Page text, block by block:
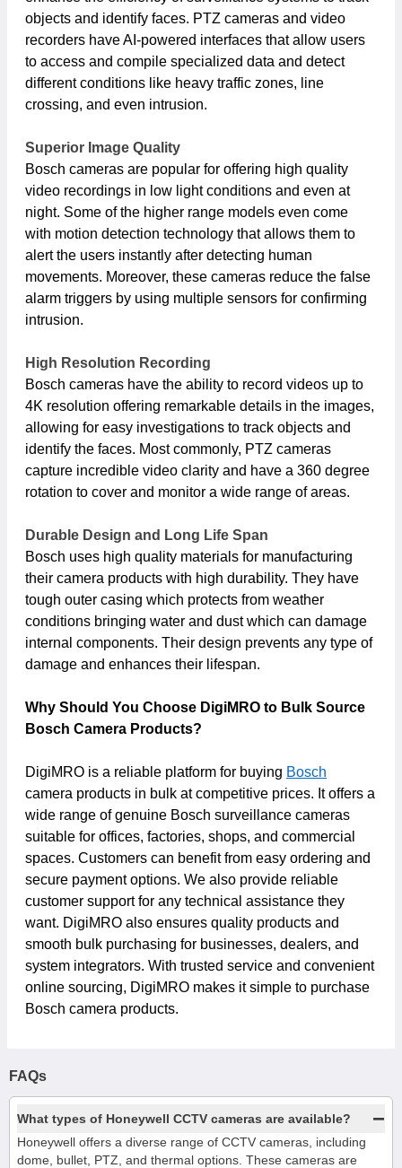
objects and identify faces. PTZ cameras and video
recorders have AI-powered interfaces that allow users
to access and compile specialized data and detect
different conditions like heavy traffic zones, line
crossing, and even intrusion.
Superior Image Quality
Bosch cameras are popular for offering high quality
video recordings in low light conditions and even at
night. Some of the higher range models even come
with motion detection technology that allows them to
alert the users instantly after detecting human
movements. Moreover, these cameras reduce the false
alarm triggers by using multiple sensors for confirming
intrusion.
High Resolution Recording
Bosch cameras have the ability to record videos up to
4K resolution offering remarkable details in the images,
allowing for easy investigations to track objects and
identify the faces. Most commonly, PTZ cameras
capture incredible video clarity and have a 360 degree
rotation to cover and monitor a wide range of areas.
Durable Design and Long Life Span
Bosch uses high quality materials for manufacturing
their camera products with high durability. They have
tough outer casing which protects from weather
conditions bringing water and dust which can damage
internal components. Their design prevents any type of
damage and enhances their lifespan.
Why Should You Choose DigiMRO to Bulk Source
Bosch Camera Products?
DigiMRO is a reliable platform for buying Bosch
camera products in bulk at competitive prices. It offers a
wide range of genuine Bosch surveillance cameras
suitable for offices, factories, shops, and commercial
spaces. Customers can benefit from easy ordering and
secure payment options. We also provide reliable
customer support for any technical assistance they
want. DigiMRO also ensures quality products and
smooth bulk purchasing for businesses, dealers, and
system integrators. With trusted service and convenient
online sourcing, DigiMRO makes it simple to purchase
Bosch camera products.
FAQs
What types of Honeywell CCTV cameras are available? −
Honeywell offers a diverse range of CCTV cameras, including
dome, bullet, PTZ, and thermal options. These cameras are